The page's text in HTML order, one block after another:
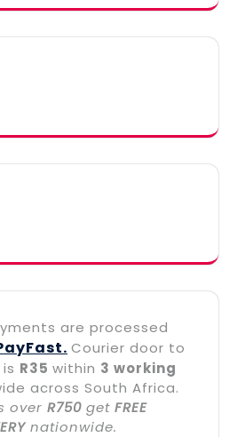
are processed
Courier door to
R35 within 3 working
across South Africa.
over R750get FREE
nationwide.